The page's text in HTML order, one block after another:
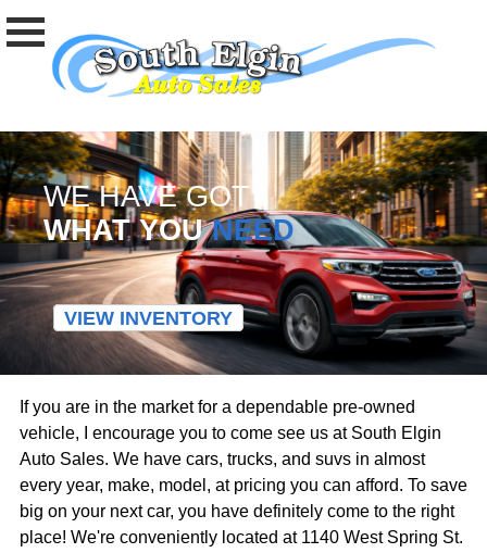
WE HAVE GOT
WHAT YOUNEED
VIEW INVENTORY
If you are in the market for a dependable pre-owned
vehicle, I encourage you to come see us at South Elgin
Auto Sales. We have cars, trucks, and suvs in almost
every year, make, model, at pricing you can afford. To save
big on your next car, you have definitely come to the right
place! We're conveniently located at 1140 West Spring St.